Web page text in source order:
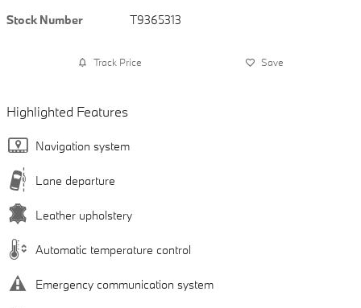
Stock Number
T9365313
Track Price Save
Highlighted Features
Navigation system
Lane departure
Leather upholstery
Automatic temperature control
Emergency communication system